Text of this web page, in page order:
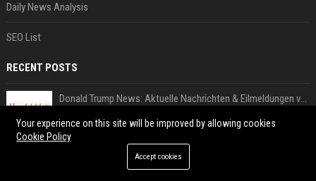
Daily News Analysis
SEO List
RECENT POSTS
Donald Trump News: Aktuelle Nachrichten & Eilmeldungen von heute zum US-Präsidenten.
Your experience on this site will be improved by allowing cookies
Cookie Policy
Accept cookies